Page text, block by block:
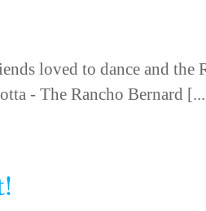
loved to dance and the
- The Rancho Bernard